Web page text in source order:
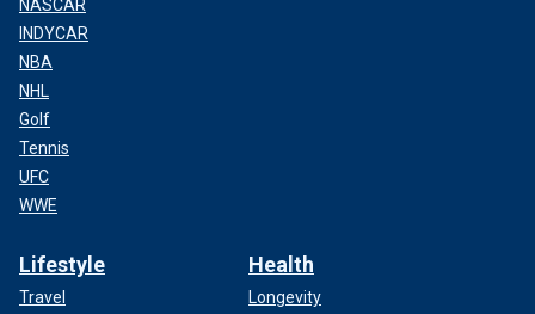
NASCAR
INDYCAR
NBA
NHL
Golf
Tennis
UFC
WWE
Lifestyle
Travel
Health
Longevity